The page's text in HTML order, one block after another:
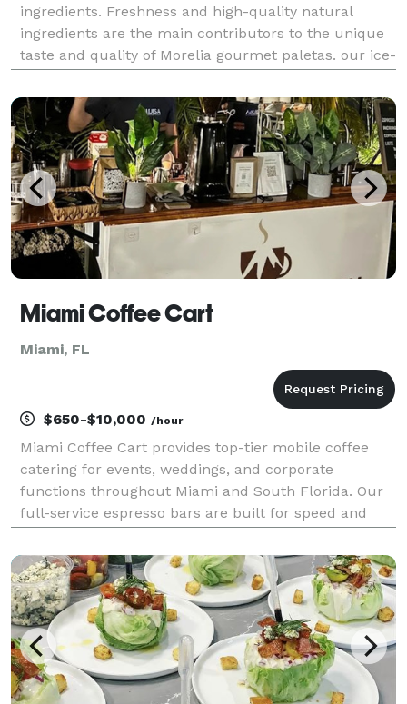
ingredients. Freshness and high-quality natural
ingredients are the main contributors to the unique
taste and quality of Morelia gourmet paletas. our ice-
all our paletas are kosher, certified by kosher M
Miami Coffee Cart
Miami, FL
$650-$10,000 /hour
Miami Coffee Cart provides top-tier mobile coffee
catering for events, weddings, and corporate
functions throughout Miami and South Florida. Our
full-service espresso bars are built for speed and
handcrafted lattes, cappuccinos, and custom
specialty drinks.